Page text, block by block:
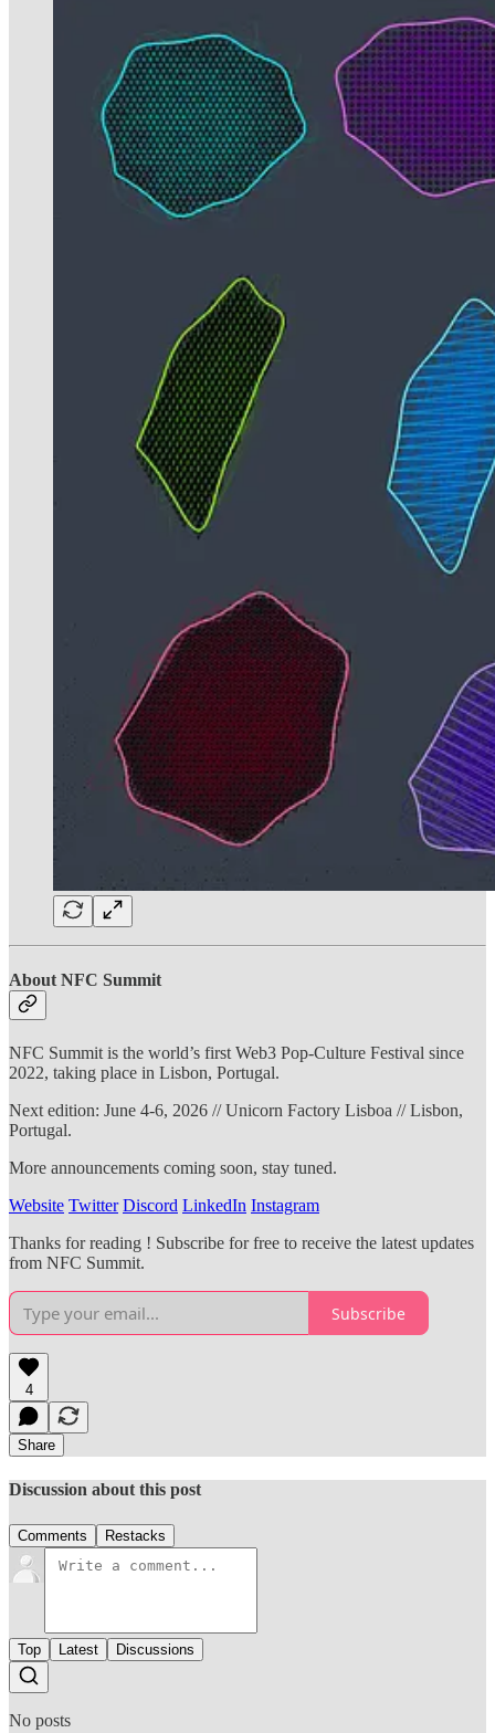
About NFC Summit
NFC Summit is the world’s first Web3 Pop-Culture Festival since
2022, taking place in Lisbon, Portugal.
Next edition: June 4-6, 2026 // Unicorn Factory Lisboa // Lisbon,
Portugal.
More announcements coming soon, stay tuned.
Website Twitter Discord LinkedIn Instagram
Thanks for reading ! Subscribe for free to receive the latest updates
from NFC Summit.
Subscribe
4
Share
Discussion about this post
Comments Restacks
Top Latest Discussions
No posts